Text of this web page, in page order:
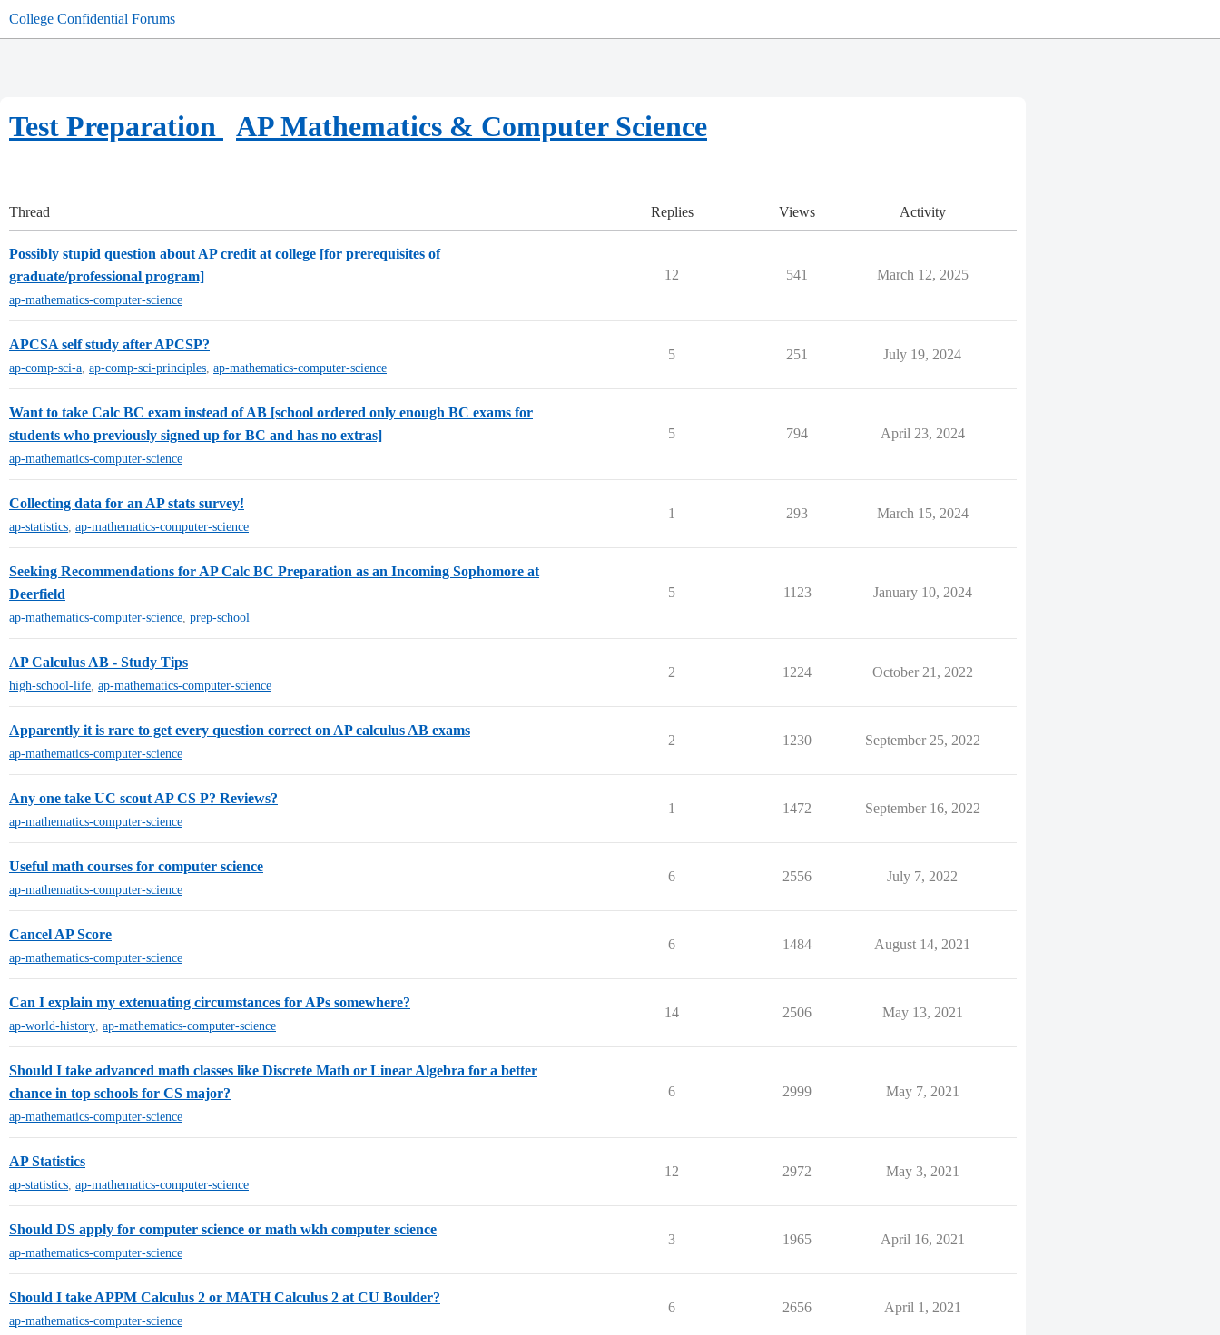
College Confidential Forums
Test Preparation AP Mathematics & Computer Science
Thread Replies Views Activity
Possibly stupid question about AP credit at college [for prerequisites of
graduate/professional program]
ap-mathematics-computer-science
12 541 March 12, 2025
APCSA self study after APCSP?
ap-comp-sci-a, ap-comp-sci-principles, ap-mathematics-computer-science
5 251 July 19, 2024
Want to take Calc BC exam instead of AB [school ordered only enough BC exams for
students who previously signed up for BC and has no extras]
ap-mathematics-computer-science
5 794 April 23, 2024
Collecting data for an AP stats survey!
ap-statistics, ap-mathematics-computer-science
1 293 March 15, 2024
Seeking Recommendations for AP Calc BC Preparation as an Incoming Sophomore at
Deerfield
ap-mathematics-computer-science, prep-school
5 1123 January 10, 2024
AP Calculus AB - Study Tips
high-school-life, ap-mathematics-computer-science
2 1224 October 21, 2022
Apparently it is rare to get every question correct on AP calculus AB exams
ap-mathematics-computer-science
2 1230 September 25, 2022
Any one take UC scout AP CS P? Reviews?
ap-mathematics-computer-science
1 1472 September 16, 2022
Useful math courses for computer science
ap-mathematics-computer-science
6 2556 July 7, 2022
Cancel AP Score
ap-mathematics-computer-science
6 1484 August 14, 2021
Can I explain my extenuating circumstances for APs somewhere?
ap-world-history, ap-mathematics-computer-science
14 2506 May 13, 2021
Should I take advanced math classes like Discrete Math or Linear Algebra for a better
chance in top schools for CS major?
ap-mathematics-computer-science
6 2999 May 7, 2021
AP Statistics
ap-statistics, ap-mathematics-computer-science
12 2972 May 3, 2021
Should DS apply for computer science or math wkh computer science
ap-mathematics-computer-science
3 1965 April 16, 2021
Should I take APPM Calculus 2 or MATH Calculus 2 at CU Boulder?
ap-mathematics-computer-science
6 2656 April 1, 2021